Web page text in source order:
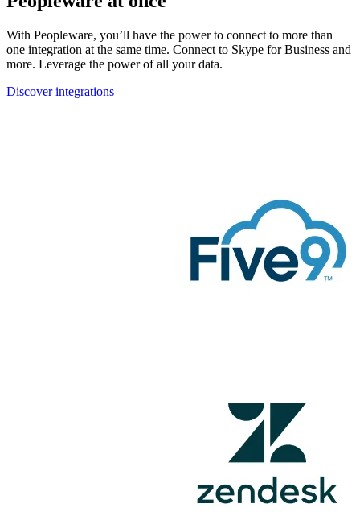
With Peopleware, you’ll have the power to connect to more than
one integration at the same time. Connect to Skype for Business and
more. Leverage the power of all your data.
Discover integrations